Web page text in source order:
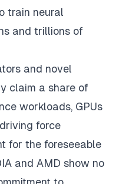
train neural
and trillions of
and novel
claim a share of
workloads, GPUs
force
for the foreseeable
and AMD show no